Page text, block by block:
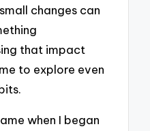
changes can
that impact
to explore even
when I began